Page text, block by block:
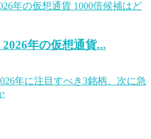
年の仮想通貨...